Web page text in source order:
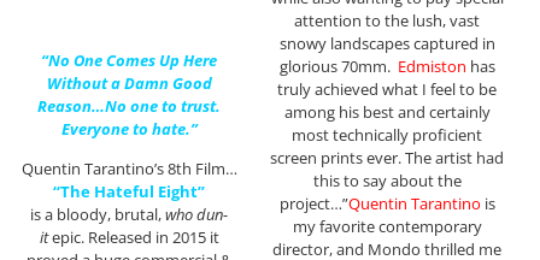
“No One Comes Up Here
Without a Damn Good
Reason…No one to trust.
Everyone to hate.”
Quentin Tarantino’s 8th Film…
“The Hateful Eight”
is a bloody, brutal,who dun-
itepic. Released in 2015 it
attention to the lush, vast
snowy landscapes captured in
glorious 70mm. Edmiston has
truly achieved what I feel to be
among his best and certainly
most technically proficient
screen prints ever. The artist had
this to say about the
project…”Quentin Tarantino is
my favorite contemporary
director, and Mondo thrilled me